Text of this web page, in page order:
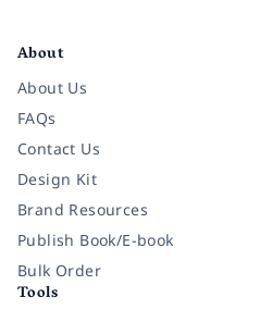
About
About Us
FAQs
Contact Us
Design Kit
Brand Resources
Publish Book/E-book
Bulk Order
Tools